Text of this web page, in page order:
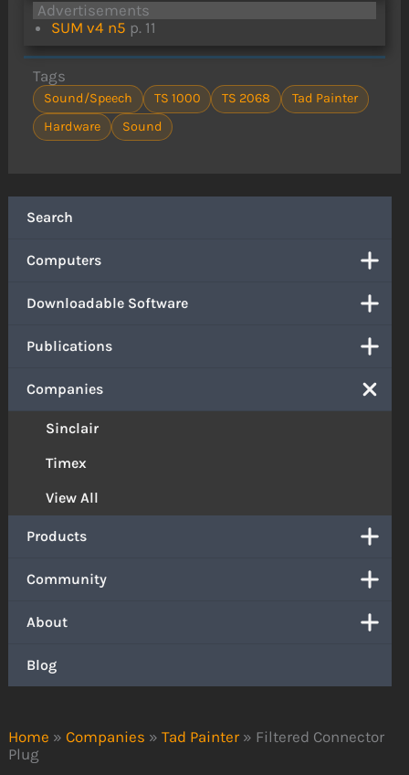
Home » Companies » Tad Painter » Filtered Connector
Plug
Search
Computers
Downloadable Software
Publications
Companies
Sinclair
Timex
View All
Products
Community
About
Blog
Advertisements
SUM v4 n5 p. 11
Tags
Sound/Speech TS 1000 TS 2068
Tad Painter
Hardware
Sound